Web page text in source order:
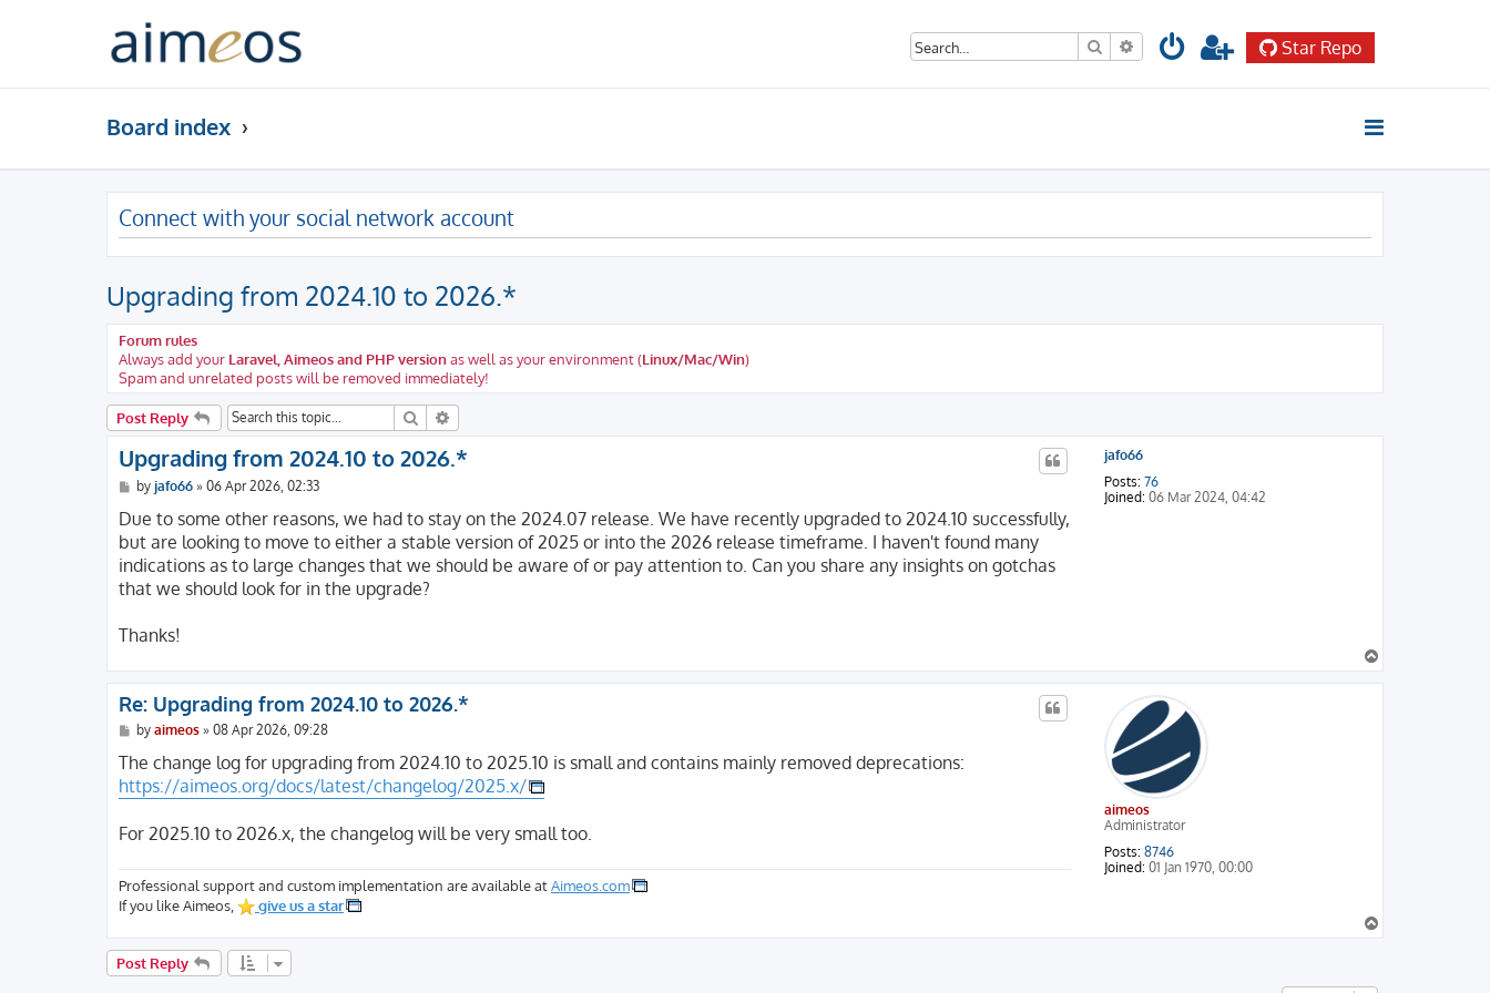
Search Advanced search Star Repo
Board index
Connect with your social network account
Upgrading from 2024.10 to 2026.*
Forum rules
Always add your Laravel, Aimeos and PHP versionas well as your environment (Linux/Mac/Win)
Spam and unrelated posts will be removed immediately!
Post Reply Search
jafo66
Posts: 76
Joined: 06 Mar 2024, 04:42
Upgrading from 2024.10 to 2026.*
P
s
by jafo66» 06 Apr 2026, 02:33
Due to some other reasons, we had to stay on the 2024.07 release. We have recently upgraded to 2024.10 successfully,
but are looking to move to either a stable version of 2025 or into the 2026 release timeframe. I haven't found many
indications as to large changes that we should be aware of or pay attention to. Can you share any insights on gotchas
that we should look for in the upgrade?
Thanks!
o
p
aimeos
Administrator
Posts: 8746
Joined: 01 Jan 1970, 00:00
Re: Upgrading from 2024.10 to 2026.*
P
s
t
by aimeos» 08 Apr 2026, 09:28
The change log for upgrading from 2024.10 to 2025.10 is small and contains mainly removed deprecations:
https://aimeos.org/docs/latest/changelog/2025.x/
For 2025.10 to 2026.x, the changelog will be very small too.
Professional support and custom implementation are available atAimeos.com
If you like Aimeos,
give us a star
o
Post Reply